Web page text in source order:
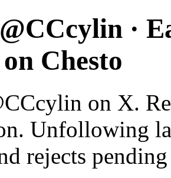
·
Chesto
on X.
Unfollowing
rejects